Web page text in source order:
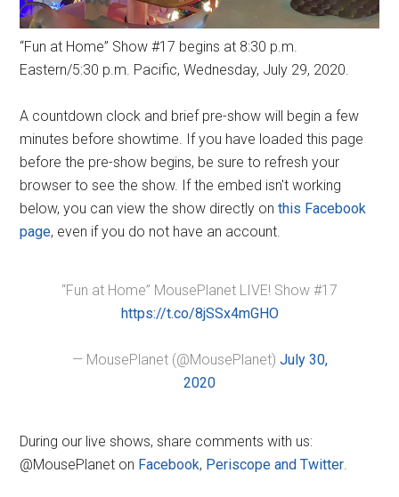
“Fun at Home” Show #17 begins at 8:30 p.m.
Eastern/5:30 p.m. Pacific, Wednesday, July 29, 2020.
A countdown clock and brief pre-show will begin a few
minutes before showtime. If you have loaded this page
before the pre-show begins, be sure to refresh your
browser to see the show. If the embed isn't working
below, you can view the show directly onthis Facebook
page, even if you do not have an account.
“Fun at Home” MousePlanet LIVE! Show #17
https://t.co/8jSSx4mGHO
— MousePlanet (@MousePlanet) July 30,
2020
During our live shows, share comments with us:
@MousePlanet on Facebook, Periscope and Twitter.